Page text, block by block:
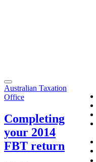
Toggle
navigation
Australian Taxation
Office
Completing
your 2014
FBT return